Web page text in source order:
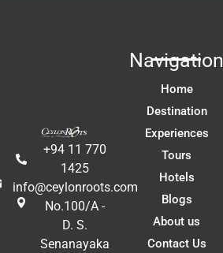
+94 11 770
1425
info@ceylonroots.com
No.100/A -
D. S.
Senanayaka
Navigation
Home
Destination
Experiences
Tours
Hotels
Blogs
About us
Contact Us